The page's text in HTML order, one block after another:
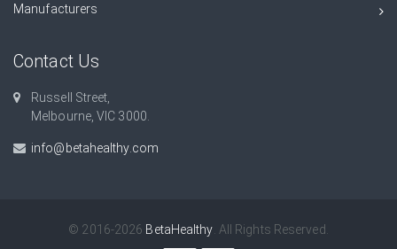
Manufacturers
Contact Us
Russell Street,
Melbourne, VIC 3000.
info@betahealthy.com
© 2016-2026 BetaHealthy . All Rights Reserved.